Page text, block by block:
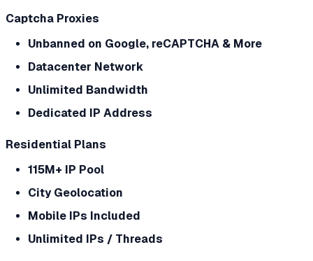
Captcha Proxies
Unbanned on Google, reCAPTCHA & More
Datacenter Network
Unlimited Bandwidth
Dedicated IP Address
Residential Plans
115M+ IP Pool
City Geolocation
Mobile IPs Included
Unlimited IPs / Threads